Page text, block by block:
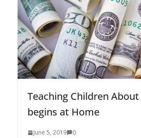
Teaching Children
begins at Home
June 5, 2019 0